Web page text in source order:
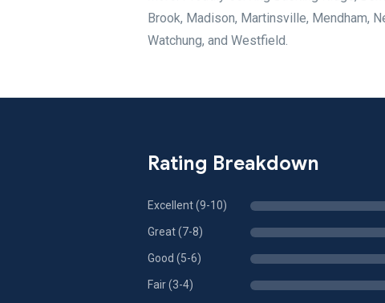
Brook, Madison, Martinsville, Mendham,
Watchung, and Westfield.
Rating Breakdown
Excellent (9-10)
Great (7-8)
Good (5-6)
Fair (3-4)